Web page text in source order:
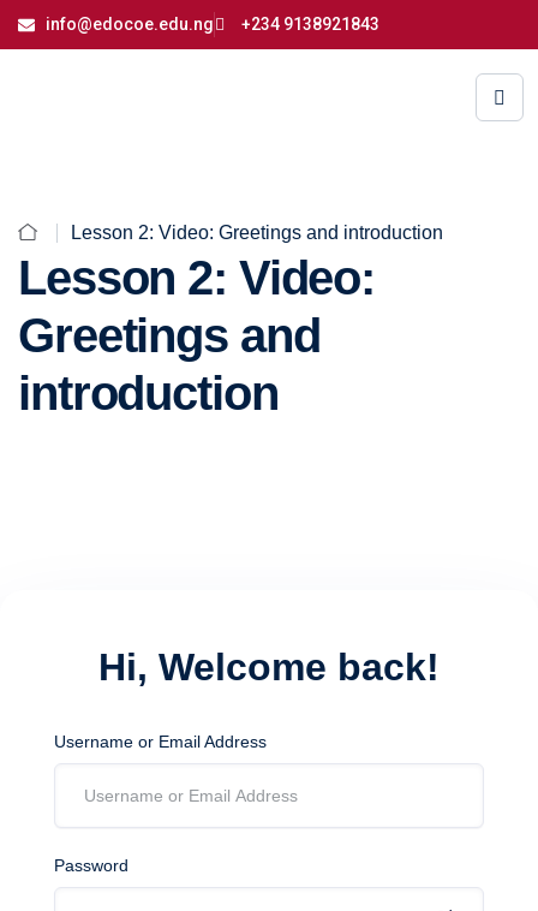
info@edocoe.edu.ng +234 9138921843
Lesson 2: Video: Greetings and introduction
Lesson 2: Video:
Greetings and
introduction
Hi, Welcome back!
Username or Email Address
Password